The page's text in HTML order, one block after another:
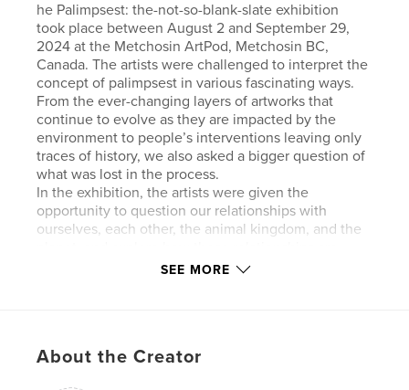
he Palimpsest: the-not-so-blank-slate exhibition
took place between August 2 and September 29,
2024 at the Metchosin ArtPod, Metchosin BC,
Canada. The artists were challenged to interpret the
concept of palimpsest in various fascinating ways.
From the ever-changing layers of artworks that
continue to evolve as they are impacted by the
environment to people’s interventions leaving only
traces of history, we also asked a bigger question of
what was lost in the process.
In the exhibition, the artists were given the
opportunity to question our relationships with
ourselves, each other, the animal kingdom, and the
constantly being written over, leaving only traces of
culture, ever mindful of what may have been lost
SEE MORE
About the Creator